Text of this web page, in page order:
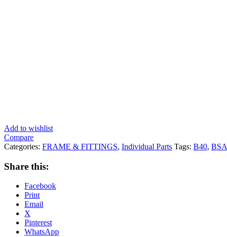
Add to wishlist
Compare
Categories: FRAME & FITTINGS, Individual Parts Tags: B40, BSA
Share this:
Facebook
Print
Email
X
Pinterest
WhatsApp